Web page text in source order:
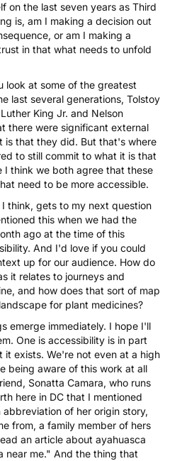
on the last seven years as Third
is, am I making a decision out
or am I making a
in that what needs to unfold
look at some of the greatest
last several generations, Tolstoy
King Jr. and Nelson
there were significant external
is that they did. But that's where
to still commit to what it is that
I think we both agree that these
need to be more accessible.
think, gets to my next question
this when we had the
ago at the time of this
And I'd love if you could
up for our audience. How do
it relates to journeys and
and how does that sort of map
for plant medicines?
emerge immediately. I hope I'll
One is accessibility is in part
it exists. We're not even at a high
being aware of this work at all
Sonatta Camara, who runs
here in DC that I mentioned
abbreviation of her origin story,
from, a family member of hers
an article about ayahuasca
near me." And the thing that